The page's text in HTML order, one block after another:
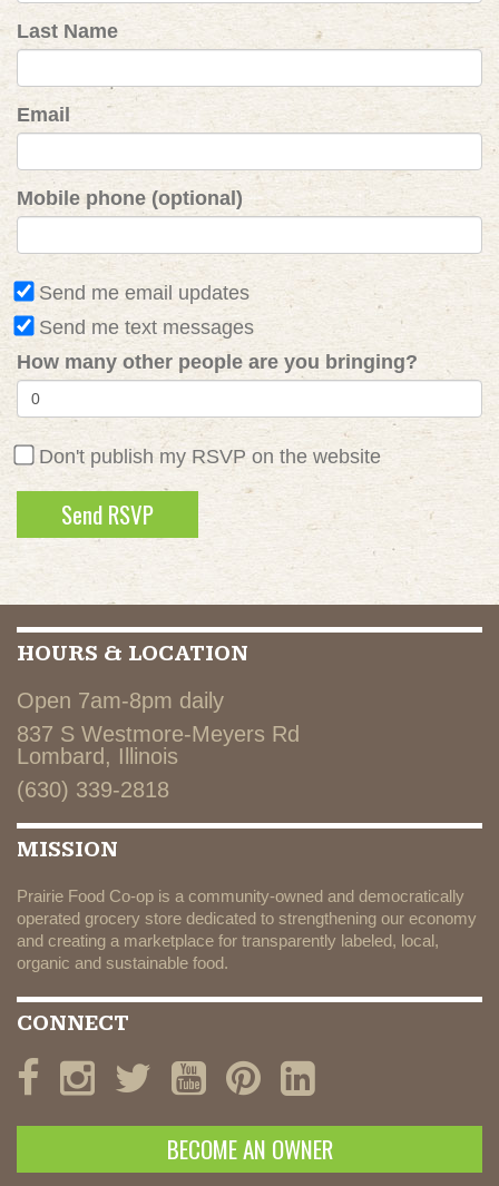
Last Name
Email
Mobile phone (optional)
Send me email updates
Send me text messages
How many other people are you bringing?
Don't publish my RSVP on the website
HOURS & LOCATION
Open 7am-8pm daily
837 S Westmore-Meyers Rd
Lombard, Illinois
(630) 339-2818
MISSION
Prairie Food Co-op is a community-owned and democratically
operated grocery store dedicated to strengthening our economy
and creating a marketplace for transparently labeled, local,
organic and sustainable food.
CONNECT
BECOME AN OWNER